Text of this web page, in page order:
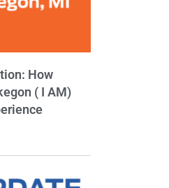
How
( I AM)